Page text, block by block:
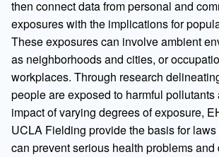
then connect data from personal and
exposures with the implications for
These exposures can involve ambient
as neighborhoods and cities, or
workplaces. Through research
people are exposed to harmful pollutants
impact of varying degrees of exposure,
UCLA Fielding provide the basis for
can prevent serious health problems and